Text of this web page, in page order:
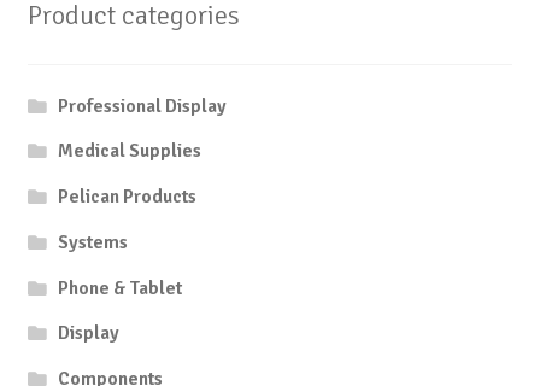
Product categories
Professional Display
Medical Supplies
Pelican Products
Systems
Phone & Tablet
Display
Components